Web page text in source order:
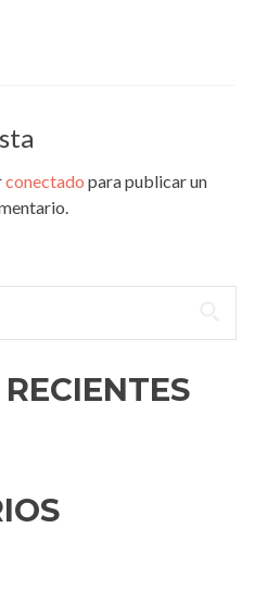
conectado para publicar un